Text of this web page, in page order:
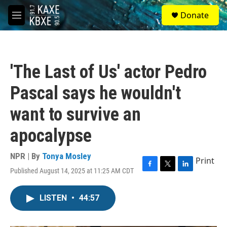
Skip to main content
M
e
S
e
a
Donate
'The Last of Us' actor Pedro
Pascal says he wouldn't
want to survive an
apocalypse
NPR | By Tonya Mosley
Published August 14, 2025 at 11:25 AM CDT
F
T
L
Print
LISTEN • 44:57